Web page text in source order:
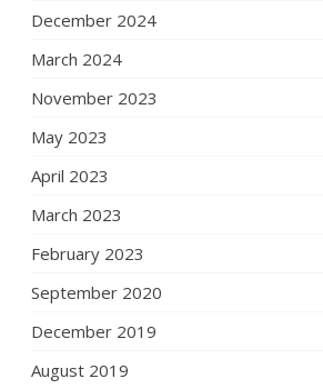
December 2024
March 2024
November 2023
May 2023
April 2023
March 2023
February 2023
September 2020
December 2019
August 2019